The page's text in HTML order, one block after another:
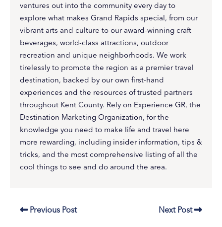
ventures out into the community every day to
explore what makes Grand Rapids special, from our
vibrant arts and culture to our award-winning craft
beverages, world-class attractions, outdoor
recreation and unique neighborhoods. We work
tirelessly to promote the region as a premier travel
destination, backed by our own first-hand
experiences and the resources of trusted partners
throughout Kent County. Rely on Experience GR, the
Destination Marketing Organization, for the
knowledge you need to make life and travel here
more rewarding, including insider information, tips &
tricks, and the most comprehensive listing of all the
cool things to see and do around the area.
Previous Post Next Post